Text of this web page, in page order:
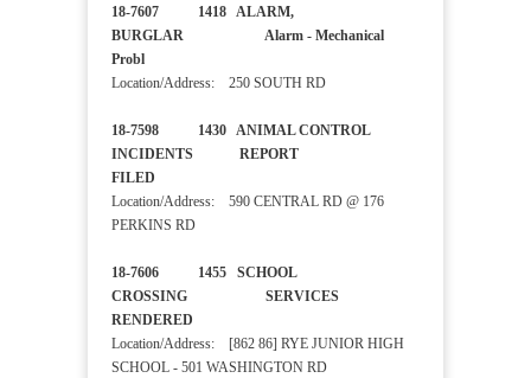
18-7607 1418 ALARM,
BURGLAR Alarm - Mechanical
Probl
Location/Address: 250 SOUTH RD
18-7598 1430 ANIMAL CONTROL
INCIDENTS REPORT
FILED
Location/Address: 590 CENTRAL RD @ 176
PERKINS RD
18-7606 1455 SCHOOL
CROSSING SERVICES
RENDERED
Location/Address: [862 86] RYE JUNIOR HIGH
SCHOOL - 501 WASHINGTON RD